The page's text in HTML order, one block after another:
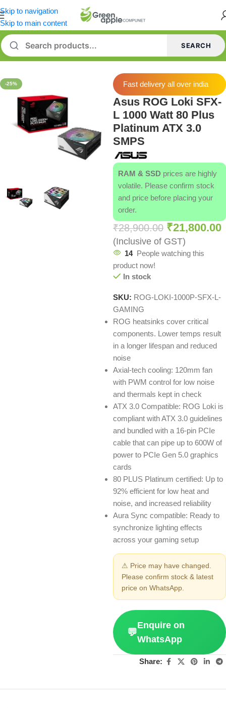
Skip to navigation
Skip to main content
SEARCH
Home/Power Supply [PSU]
-25% Fast delivery all over india
Asus ROG Loki SFX-
L 1000 Watt 80 Plus
Platinum ATX 3.0
SMPS
RAM & SSD prices are highly
volatile. Please confirm stock
and price before placing your
order.
₹28,900.00 ₹21,800.00
(Inclusive of GST)
14 People watching this
product now!
In stock
SKU: ROG-LOKI-1000P-SFX-L-
GAMING
ROG heatsinks cover critical
components. Lower temps result
in a longer lifespan and reduced
noise
Axial-tech cooling: 120mm fan
with PWM control for low noise
and thermals kept in check
ATX 3.0 Compatible: ROG Loki is
compliant with ATX 3.0 guidelines
and bundled with a 16-pin PCIe
cable that can pipe up to 600W of
power to PCIe Gen 5.0 graphics
cards
80 PLUS Platinum certified: Up to
92% efficient for low heat and
noise, and increased reliability
Aura Sync compatible: Ready to
synchronize lighting effects
across your gaming setup
⚠ Price may have changed.
Please confirm stock & latest
price on WhatsApp.
💬
Enquire on
WhatsApp
Share: